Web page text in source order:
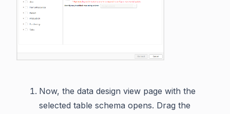
Now, the data design view page with the
selected table schema opens. Drag the